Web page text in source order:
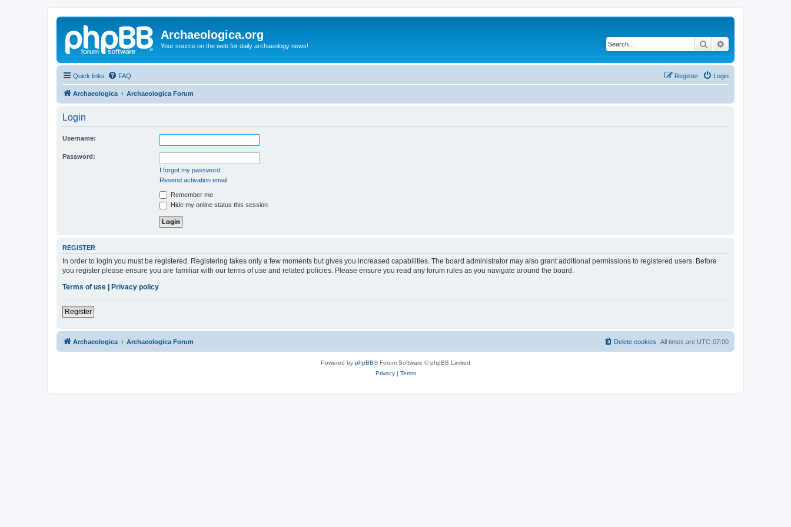
Archaeologica.org
Your source on the web for daily archaeology news! Search
Quick links FAQ Login
Register
Archaeologica Archaeologica Forum
Login
Username:
Password:
I forgot my password
Resend activation email
Remember me
Hide my online status this session
REGISTER
In order to login you must be registered. Registering takes only a few moments but gives you increased capabilities. The board administrator may also grant additional permissions to registered users. Before
you register please ensure you are familiar with our terms of use and related policies. Please ensure you read any forum rules as you navigate around the board.
Terms of use
Privacy policy
Register
Archaeologica Archaeologica Forum All times are UTC-07:00
Delete cookies
Powered by phpBB® Forum Software © phpBB Limited
Privacy| Terms